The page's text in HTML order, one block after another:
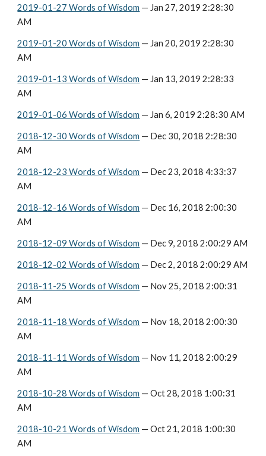
2019-01-27 Words of Wisdom — Jan 27, 2019 2:28:30
AM
2019-01-20 Words of Wisdom — Jan 20, 2019 2:28:30
AM
2019-01-13 Words of Wisdom — Jan 13, 2019 2:28:33
AM
2019-01-06 Words of Wisdom — Jan 6, 2019 2:28:30 AM
2018-12-30 Words of Wisdom — Dec 30, 2018 2:28:30
AM
2018-12-23 Words of Wisdom — Dec 23, 2018 4:33:37
AM
2018-12-16 Words of Wisdom — Dec 16, 2018 2:00:30
AM
2018-12-09 Words of Wisdom — Dec 9, 2018 2:00:29 AM
2018-12-02 Words of Wisdom — Dec 2, 2018 2:00:29 AM
2018-11-25 Words of Wisdom — Nov 25, 2018 2:00:31
AM
2018-11-18 Words of Wisdom — Nov 18, 2018 2:00:30
AM
2018-11-11 Words of Wisdom — Nov 11, 2018 2:00:29
AM
2018-10-28 Words of Wisdom — Oct 28, 2018 1:00:31
AM
2018-10-21 Words of Wisdom — Oct 21, 2018 1:00:30
AM